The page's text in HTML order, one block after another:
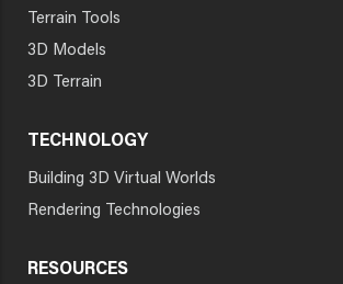
Terrain Tools
3D Models
3D Terrain
TECHNOLOGY
Building 3D Virtual Worlds
Rendering Technologies
RESOURCES